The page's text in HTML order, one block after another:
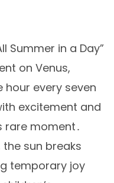
Summer in a Day”
on Venus,
hour every seven
excitement and
rare moment․
sun breaks
temporary joy